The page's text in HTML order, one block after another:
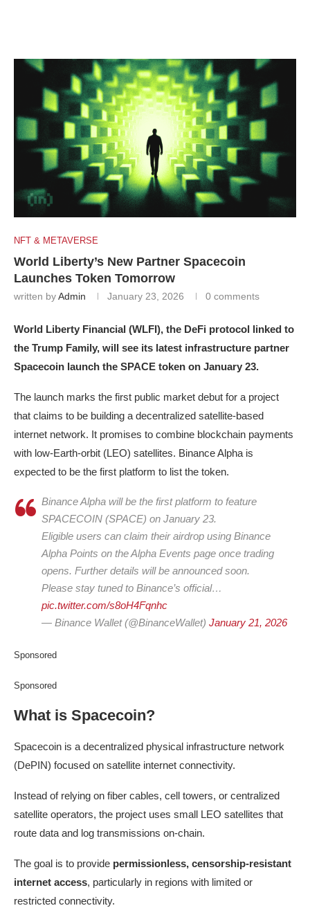
NFT & METAVERSE
World Liberty’s New Partner Spacecoin
Launches Token Tomorrow
written byAdmin January 23, 2026 0 comments
World Liberty Financial (WLFI), the DeFi protocol linked to
the Trump Family, will see its latest infrastructure partner
Spacecoin launch the SPACE token on January 23.
The launch marks the first public market debut for a project
that claims to be building a decentralized satellite-based
internet network. It promises to combine blockchain payments
with low-Earth-orbit (LEO) satellites. Binance Alpha is
expected to be the first platform to list the token.
Binance Alpha will be the first platform to feature
SPACECOIN (SPACE) on January 23.
Eligible users can claim their airdrop using Binance
Alpha Points on the Alpha Events page once trading
opens. Further details will be announced soon.
Please stay tuned to Binance’s official…
pic.twitter.com/s8oH4Fqnhc
— Binance Wallet (@BinanceWallet) January 21, 2026
Sponsored
Sponsored
What is Spacecoin?
Spacecoin is a decentralized physical infrastructure network
(DePIN) focused on satellite internet connectivity.
Instead of relying on fiber cables, cell towers, or centralized
satellite operators, the project uses small LEO satellites that
route data and log transmissions on-chain.
The goal is to provide permissionless, censorship-resistant
internet access, particularly in regions with limited or
restricted connectivity.